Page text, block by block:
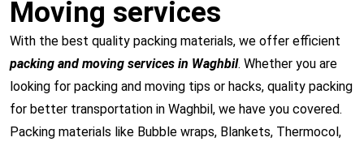
Moving services
With the best quality packing materials, we offer efficient
packing and moving services in Waghbil. Whether you are
looking for packing and moving tips or hacks, quality packing
for better transportation in Waghbil, we have you covered.
Packing materials like Bubble wraps, Blankets, Thermocol,